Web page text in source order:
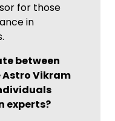
for those
in
between
Vikram
experts?